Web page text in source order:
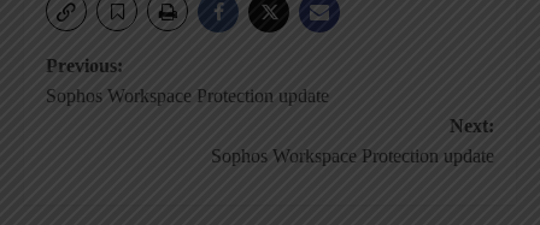
Post
Previous:
Sophos Workspace Protection update
Next:
Sophos Workspace Protection update